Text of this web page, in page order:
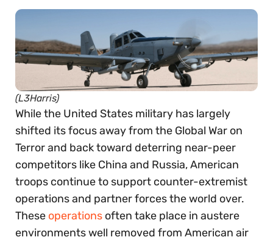
(L3Harris)
While the United States military has largely
shifted its focus away from the Global War on
Terror and back toward deterring near-peer
competitors like China and Russia, American
troops continue to support counter-extremist
operations and partner forces the world over.
These operations often take place in austere
environments well removed from American air